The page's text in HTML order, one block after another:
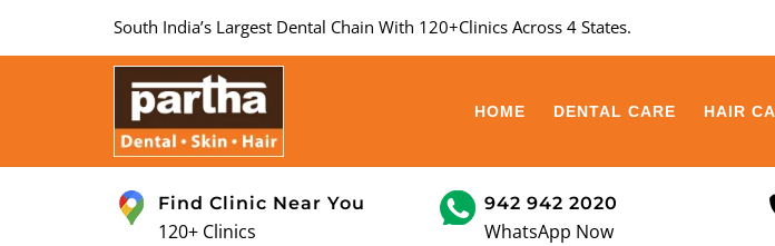
South India’s Largest Dental Chain With 120+Clinics Across 4 States.
HOME DENTAL CARE HAIR
Find Clinic Near You
120+ Clinics
942 942 2020
WhatsApp Now